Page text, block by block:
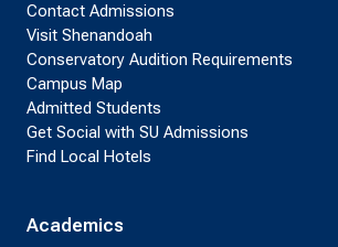
Contact Admissions
Visit Shenandoah
Conservatory Audition Requirements
Campus Map
Admitted Students
Get Social with SU Admissions
Find Local Hotels
Academics